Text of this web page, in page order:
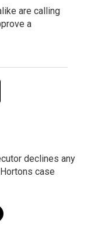
are calling
a
declines any
case